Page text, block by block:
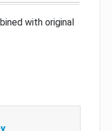
with original